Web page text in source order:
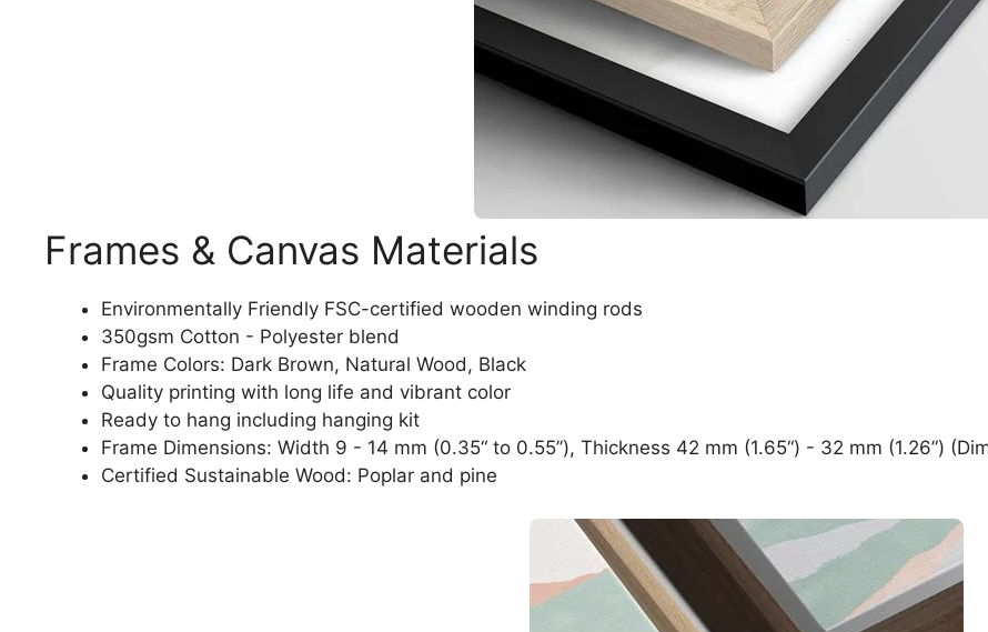
Frames & Canvas Materials
Environmentally Friendly FSC-certified wooden winding rods
350gsm Cotton - Polyester blend
Frame Colors: Dark Brown, Natural Wood, Black
Quality printing with long life and vibrant color
Ready to hang including hanging kit
Frame Dimensions: Width 9 - 14 mm (0.35“ to 0.55”), Thickness 42 mm (1.65“) - 32 mm (1.26”)
Certified Sustainable Wood: Poplar and pine